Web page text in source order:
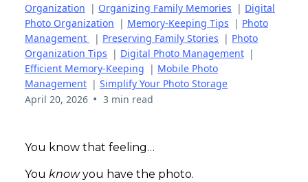
Organization | Organizing Family Memories | Digital
Photo Organization | Memory-Keeping Tips | Photo
Management
| Preserving Family Stories | Photo
Organization Tips | Digital Photo Management |
Efficient Memory-Keeping | Mobile Photo
Management | Simplify Your Photo Storage
April 20, 2026 • 3 min read
You know that feeling…
You knowyou have the photo.